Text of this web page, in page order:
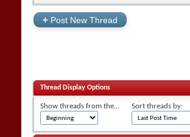
+ Post New Thread
Thread Display Options
Show threads from the... Sort threads by: